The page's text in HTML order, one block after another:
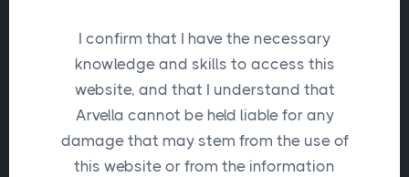
I confirm that I have the necessary
knowledge and skills to access this
website, and that I understand that
Arvella cannot be held liable for any
damage that may stem from the use of
this website or from the information
Send me a password reset email